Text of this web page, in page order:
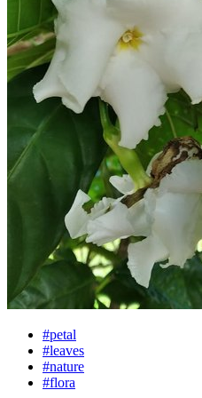
#petal
#leaves
#nature
#flora